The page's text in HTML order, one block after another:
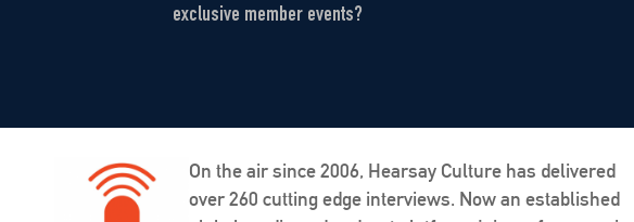
exclusive member events?
On the air since 2006, Hearsay Culture has delivered
over 260 cutting edge interviews. Now an established